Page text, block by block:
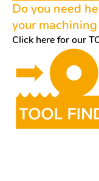
Do you need
your
Click here for our